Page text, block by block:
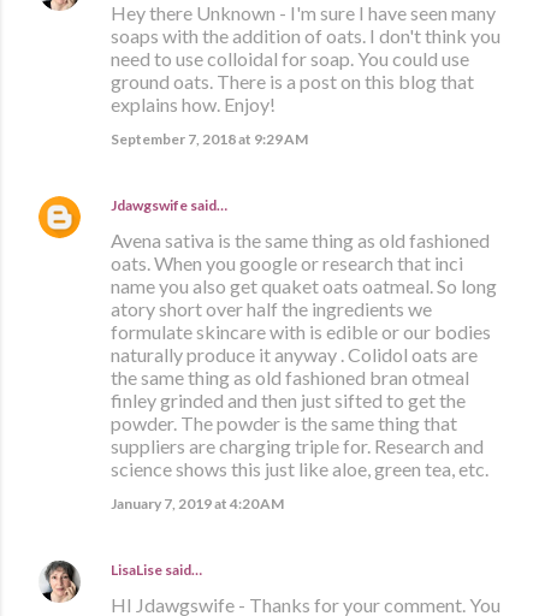
Hey there Unknown - I'm sure I have seen many
soaps with the addition of oats. I don't think you
need to use colloidal for soap. You could use
ground oats. There is a post on this blog that
explains how. Enjoy!
September 7, 2018 at 9:29 AM
Jdawgswife said…
Avena sativa is the same thing as old fashioned
oats. When you google or research that inci
name you also get quaket oats oatmeal. So long
atory short over half the ingredients we
formulate skincare with is edible or our bodies
naturally produce it anyway . Colidol oats are
the same thing as old fashioned bran otmeal
finley grinded and then just sifted to get the
powder. The powder is the same thing that
suppliers are charging triple for. Research and
science shows this just like aloe, green tea, etc.
January 7, 2019 at 4:20 AM
LisaLise said…
HI Jdawgswife - Thanks for your comment. You